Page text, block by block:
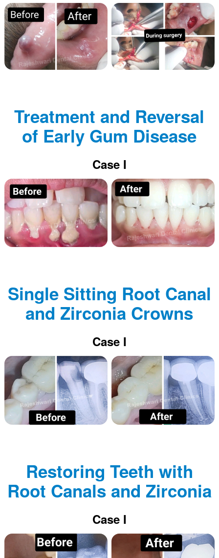
Treatment and Reversal
of Early Gum Disease
Case I
Single Sitting Root Canal
and Zirconia Crowns
Case I
Restoring Teeth with
Root Canals and Zirconia
Case I